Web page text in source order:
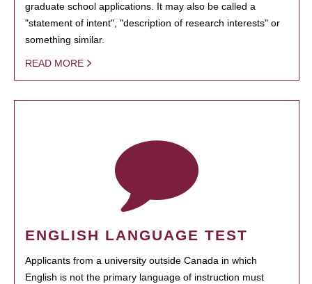
graduate school applications. It may also be called a
"statement of intent", "description of research interests" or
something similar.
READ MORE
ENGLISH LANGUAGE TEST
Applicants from a university outside Canada in which
English is not the primary language of instruction must